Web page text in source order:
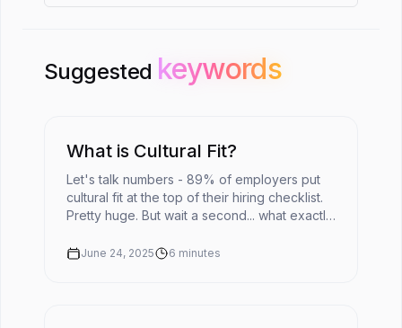
Suggested keywords
keywords
What is Cultural Fit?
Let's talk numbers - 89% of employers put
cultural fit at the top of their hiring checklist.
Pretty huge. But wait a second... what exactly
workplace?The ...
June 24, 2025 6 minutes